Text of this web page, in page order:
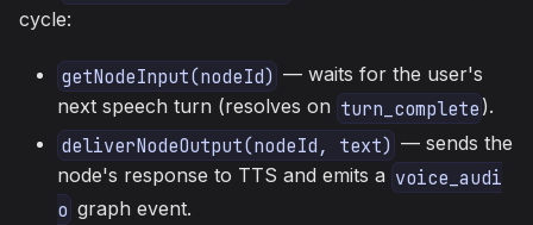
cycle:
getNodeInput(nodeId) — waits for the user's
next speech turn (resolves on turn_complete ).
deliverNodeOutput(nodeId, text) — sends the
node's response to TTS and emits a voice_audi
o graph event.